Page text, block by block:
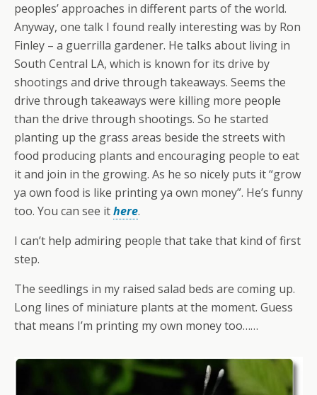
peoples’ approaches in different parts of the world.
Anyway, one talk I found really interesting was by Ron
Finley – a guerrilla gardener. He talks about living in
South Central LA, which is known for its drive by
shootings and drive through takeaways. Seems the
drive through takeaways were killing more people
than the drive through shootings. So he started
planting up the grass areas beside the streets with
food producing plants and encouraging people to eat
it and join in the growing. As he so nicely puts it “grow
ya own food is like printing ya own money”. He’s funny
too. You can see ithere.
I can’t help admiring people that take that kind of first
step.
The seedlings in my raised salad beds are coming up.
Long lines of miniature plants at the moment. Guess
that means I’m printing my own money too……